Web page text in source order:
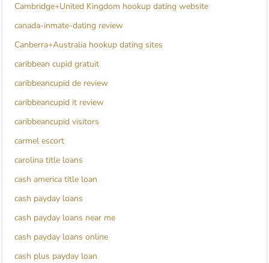
Cambridge+United Kingdom hookup dating website
canada-inmate-dating review
Canberra+Australia hookup dating sites
caribbean cupid gratuit
caribbeancupid de review
caribbeancupid it review
caribbeancupid visitors
carmel escort
carolina title loans
cash america title loan
cash payday loans
cash payday loans near me
cash payday loans online
cash plus payday loan